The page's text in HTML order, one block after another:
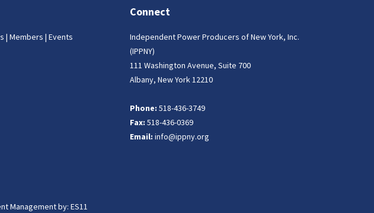
| Members | Events
Connect
Independent Power Producers of New York, Inc.
(IPPNY)
111 Washington Avenue, Suite 700
Albany, New York 12210
Phone: 518-436-3749
Fax: 518-436-0369
Email: info@ippny.org
Management by: ES11